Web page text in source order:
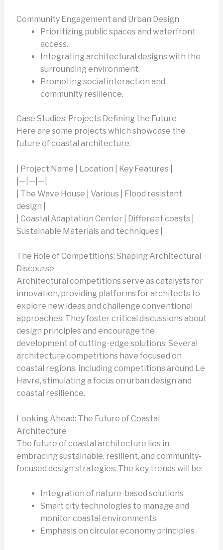
Community Engagement and Urban Design
Prioritizing public spaces and waterfront
access.
Integrating architectural designs with the
surrounding environment.
Promoting social interaction and
community resilience.
Case Studies: Projects Defining the Future
Here are some projects which showcase the
future of coastal architecture:
| Project Name | Location | Key Features |
|—|—|—|
| The Wave House | Various | Flood resistant
design |
| Coastal Adaptation Center | Different coasts |
Sustainable Materials and techniques |
The Role of Competitions: Shaping Architectural
Discourse
Architectural competitions serve as catalysts for
innovation, providing platforms for architects to
explore new ideas and challenge conventional
approaches. They foster critical discussions about
design principles and encourage the
development of cutting-edge solutions. Several
architecture competitions have focused on
coastal regions, including competitions around Le
Havre, stimulating a focus on urban design and
coastal resilience.
Looking Ahead: The Future of Coastal
Architecture
The future of coastal architecture lies in
embracing sustainable, resilient, and community-
focused design strategies. The key trends will be:
Integration of nature-based solutions
Smart city technologies to manage and
monitor coastal environments
Emphasis on circular economy principles